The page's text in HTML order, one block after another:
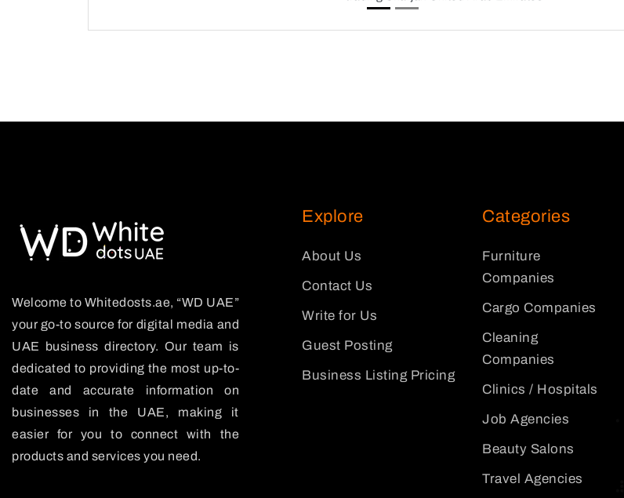
Welcome to Whitedosts.ae, “WD UAE”
your go-to source for digital media and
UAE business directory. Our team is
dedicated to providing the most up-to-
date and accurate information on
businesses in the UAE, making it
easier for you to connect with the
products and services you need.
Explore
About Us
Contact Us
Write for Us
Guest Posting
Business Listing Pricing
Categories
Furniture
Companies
Cargo Companies
Cleaning
Companies
Clinics / Hospitals
Job Agencies
Beauty Salons
Travel Agencies